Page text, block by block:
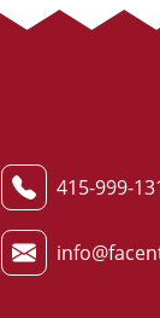
415-999-